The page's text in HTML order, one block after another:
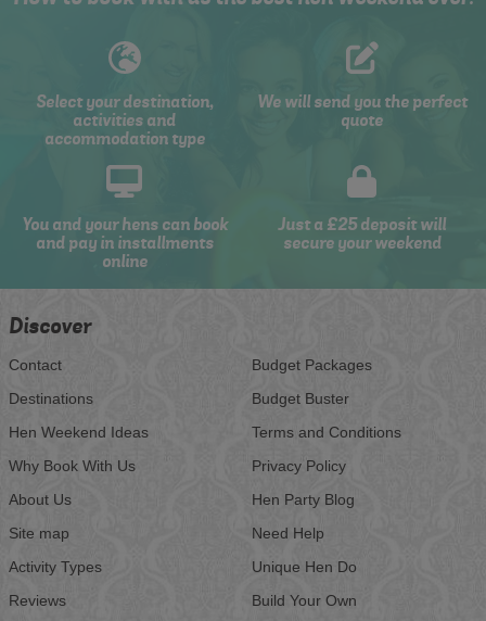
Select your destination,
activities and
accommodation type
We will send you the perfect
quote
You and your hens can book
and pay in installments
online
Just a £25 deposit will
secure your weekend
Discover
Contact
Destinations
Hen Weekend Ideas
Why Book With Us
About Us
Site map
Activity Types
Reviews
Budget Packages
Budget Buster
Terms and Conditions
Privacy Policy
Hen Party Blog
Need Help
Unique Hen Do
Build Your Own